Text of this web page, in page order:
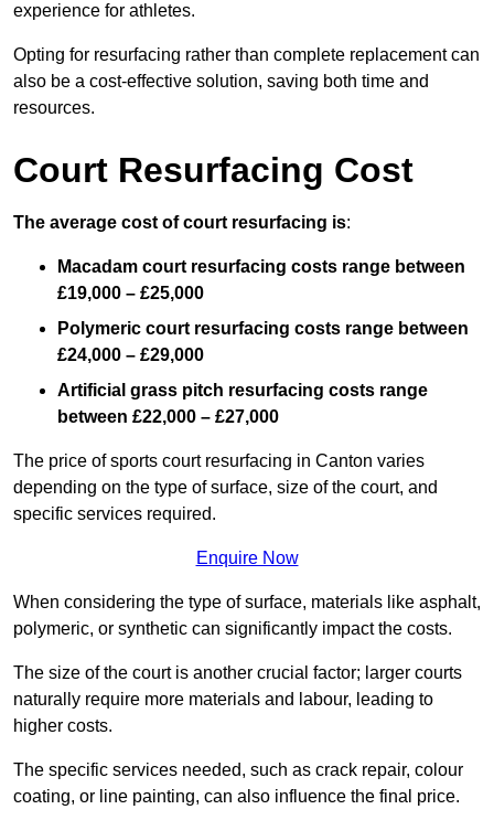
experience for athletes.
Opting for resurfacing rather than complete replacement can
also be a cost-effective solution, saving both time and
resources.
Court Resurfacing Cost
The average cost of court resurfacing is:
Macadam court resurfacing costs range between
£19,000 – £25,000
Polymeric court resurfacing costs range between
£24,000 – £29,000
Artificial grass pitch resurfacing costs range
between £22,000 – £27,000
The price of sports court resurfacing in Canton varies
depending on the type of surface, size of the court, and
specific services required.
Enquire Now
When considering the type of surface, materials like asphalt,
polymeric, or synthetic can significantly impact the costs.
The size of the court is another crucial factor; larger courts
naturally require more materials and labour, leading to
higher costs.
The specific services needed, such as crack repair, colour
coating, or line painting, can also influence the final price.